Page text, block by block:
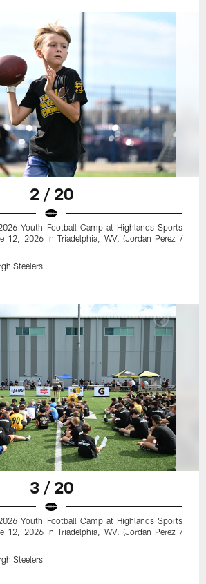
2 / 20
Youth Football Camp at Highlands Sports
12, 2026 in Triadelphia, WV. (Jordan Perez /
Steelers
3 / 20
Youth Football Camp at Highlands Sports
12, 2026 in Triadelphia, WV. (Jordan Perez /
Steelers